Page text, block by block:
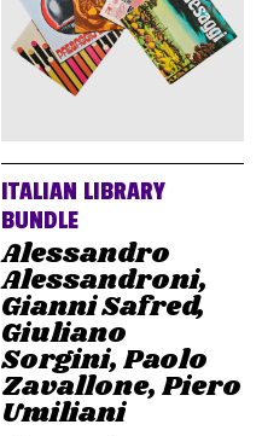
g
a
o
ITALIAN LIBRARY
BUNDLE
Alessandro
Alessandroni,
Gianni Safred,
Giuliano
Sorgini, Paolo
Zavallone, Piero
Umiliani